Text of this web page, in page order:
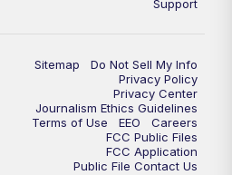
Support
Sitemap
Do Not Sell My Info
Privacy Policy
Privacy Center
Journalism Ethics Guidelines
Terms of Use
EEO
Careers
FCC Public Files
FCC Application
Public File Contact Us